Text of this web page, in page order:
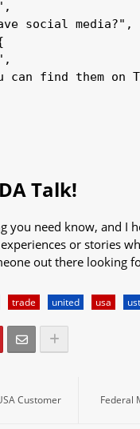
social media?",
can find them on
Talk!
you need know, and I
or stories
out there looking
trade united usa
Federal
Customer